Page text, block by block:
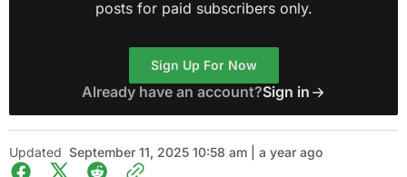
posts for paid subscribers only.
Sign Up For Now
Already have an account?Sign in
Updated September 11, 2025 10:58 am | a year ago